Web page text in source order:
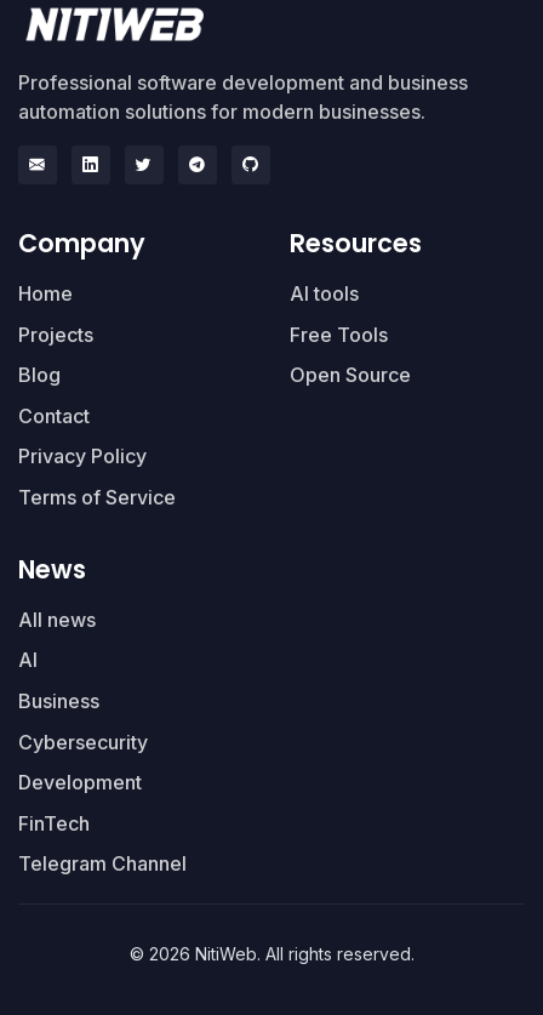
Professional software development and business
automation solutions for modern businesses.
Company
Home
Projects
Blog
Contact
Privacy Policy
Terms of Service
Resources
AI tools
Free Tools
Open Source
News
All news
AI
Business
Cybersecurity
Development
FinTech
Telegram Channel
© 2026 NitiWeb. All rights reserved.